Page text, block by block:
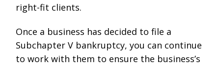
right-fit clients.
Once a business has decided to file a
Subchapter V bankruptcy, you can continue
to work with them to ensure the business’s